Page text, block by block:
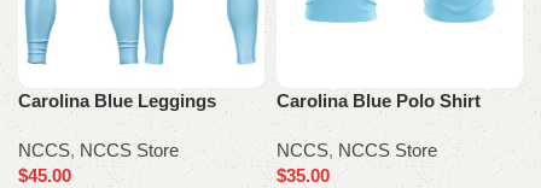
Carolina Blue Leggings
NCCS,NCCS Store
$45.00
Carolina Blue Polo Shirt
NCCS, NCCS Store
$35.00